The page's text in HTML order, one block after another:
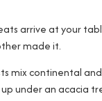
arrive at your
made it.
mix continental
under an acacia